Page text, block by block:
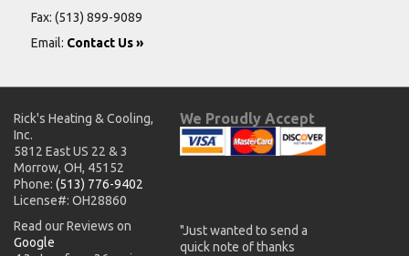
Fax: (513) 899-9089
Email: Contact Us »
Rick's Heating & Cooling,
Inc.
5812 East US 22 & 3
Morrow, OH, 45152
Phone: (513) 776-9402
License#: OH28860
Read our Reviews on
Google
We Proudly Accept
"Just wanted to send a
quick note of thanks